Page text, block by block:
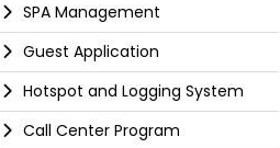
SPA Management
Guest Application
Hotspot and Logging System
Call Center Program